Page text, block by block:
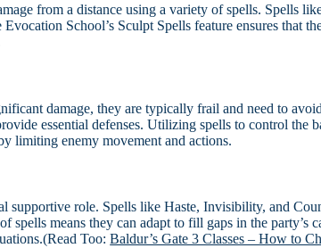
from a distance using a variety of spells. Spells
Evocation School’s Sculpt Spells feature ensures that
damage, they are typically frail and need to
essential defenses. Utilizing spells to control the
limiting enemy movement and actions.
supportive role. Spells like Haste, Invisibility, and
spells means they can adapt to fill gaps in the party’s
Too:Baldur’s Gate 3 Classes – How to